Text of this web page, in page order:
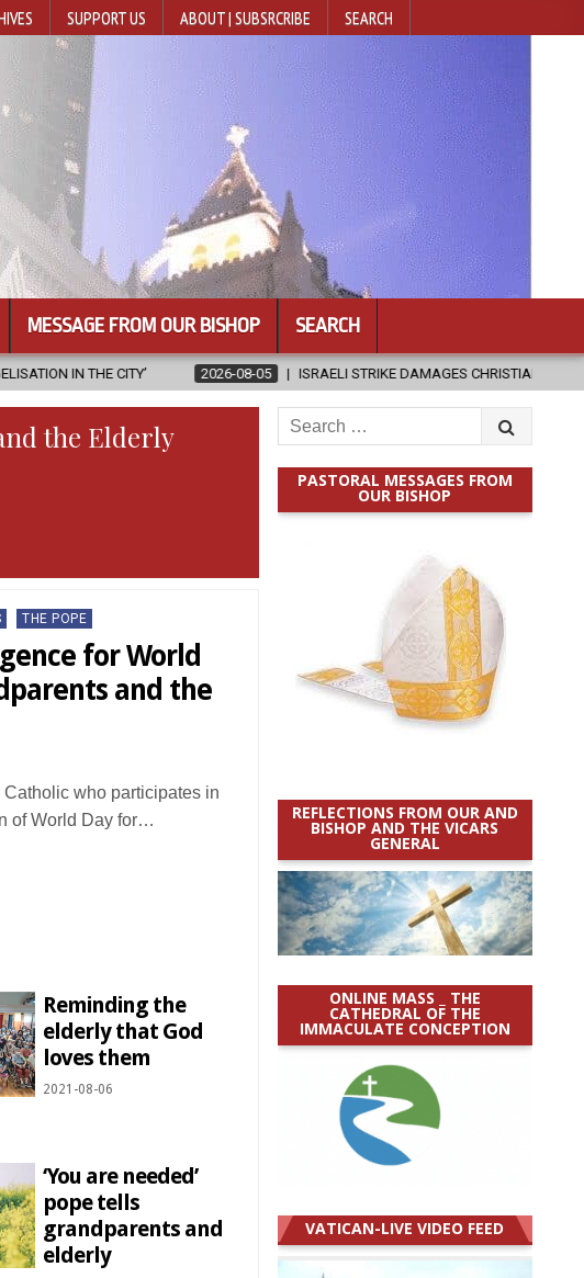
SUPPORT US ABOUT | SUBSRCRIBE SEARCH
MESSAGE FROM OUR BISHOP SEARCH
2026-08-05 ISRAELI STRIKE DAMAGES CHRISTIAN-RUN HOSPITAL IN GAZA
the Elderly
THE POPE
for World
and the
who participates in
of World Day for…
Reminding the
elderly that God
loves them
2021-08-06
‘You are needed’
pope tells
grandparents and
elderly
Search
for:
PASTORAL MESSAGES FROM
OUR BISHOP
REFLECTIONS FROM OUR AND
BISHOP AND THE VICARS
GENERAL
ONLINE MASS _ THE
CATHEDRAL OF THE
IMMACULATE CONCEPTION
VATICAN-LIVE VIDEO FEED